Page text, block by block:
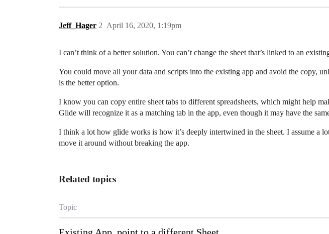
Jeff_Hager April 16, 2020, 1:19pm
2
I can’t think of a better solution. You can’t change the sheet that’s linked to an
You could move all your data and scripts into the existing app and avoid the copy,
is the better option.
I know you can copy entire sheet tabs to different spreadsheets, which might help
Glide will recognize it as a matching tab in the app, even though it may have the
I think a lot how glide works is how it’s deeply intertwined in the sheet. I assume a
move it around without breaking the app.
Related topics
Topic